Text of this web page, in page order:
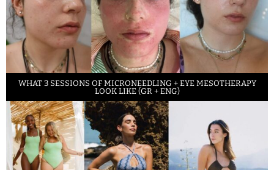
WHAT 3 SESSIONS OF MICRONEEDLING + EYE MESOTHERAPY
LOOK LIKE (GR + ENG)